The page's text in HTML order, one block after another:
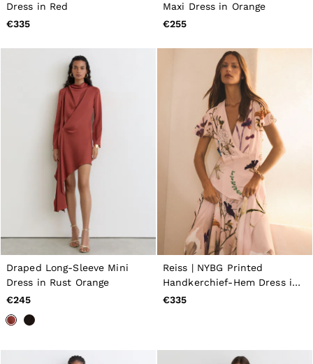
Dress in Red
€335
Maxi Dress in Orange
€255
Draped Long-Sleeve Mini
Dress in Rust Orange
€245
Reiss | NYBG Printed
Handkerchief-Hem Dress in
Pale Pink
€335